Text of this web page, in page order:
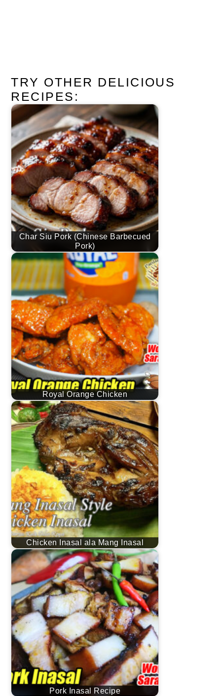
TRY OTHER DELICIOUS
RECIPES:
Char Siu Pork (Chinese Barbecued
Pork)
Royal Orange Chicken
Chicken Inasal ala Mang Inasal
Pork Inasal Recipe